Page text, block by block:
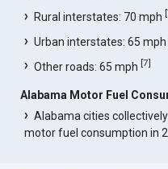
Rural interstates: 70 mph[
Urban interstates: 65
Other roads: 65 mph[7]
Alabama Motor Fuel
Alabama cities
motor fuel consumption in